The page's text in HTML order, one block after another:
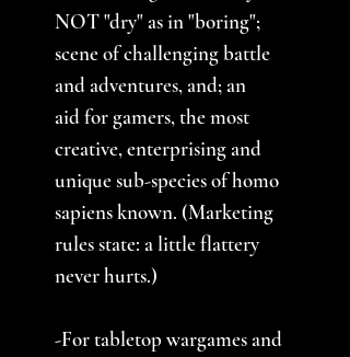
NOT "dry" as in "boring";
scene of challenging battle
and adventures, and; an
aid for gamers, the most
creative, enterprising and
unique sub-species of homo
sapiens known. (Marketing
rules state: a little flattery
never hurts.)
-For tabletop wargames and